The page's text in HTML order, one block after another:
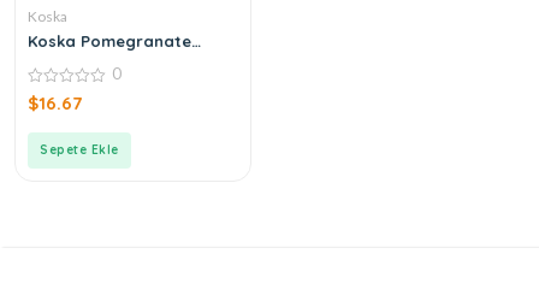
Koska
Koska Pomegranate
0
out
0
$16.67
Sepete Ekle